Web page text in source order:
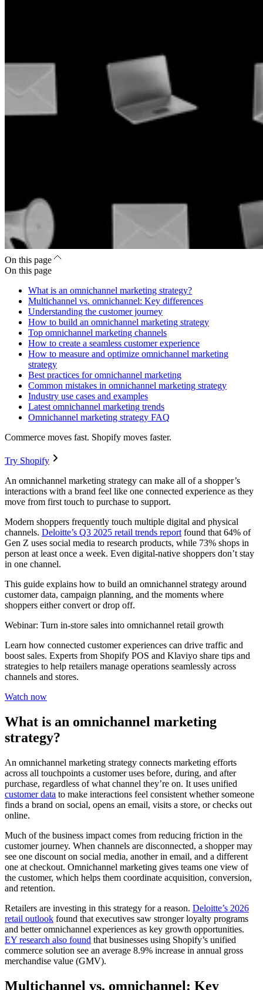
On this page
On this page
What is an omnichannel marketing strategy?
Multichannel vs. omnichannel: Key differences
Understanding the customer journey
How to build an omnichannel marketing strategy
Top omnichannel marketing channels
How to create a seamless customer experience
How to measure and optimize omnichannel marketing
strategy
Best practices for omnichannel marketing
Common mistakes in omnichannel marketing strategy
Industry use cases and examples
Latest omnichannel marketing trends
Omnichannel marketing strategy FAQ
Commerce moves fast. Shopify moves faster.
Try Shopify
An omnichannel marketing strategy can make all of a shopper’s
interactions with a brand feel like one connected experience as they
move from first touch to purchase to support.
Modern shoppers frequently touch multiple digital and physical
channels. Deloitte’s Q3 2025 retail trends report found that 64% of
Gen Z uses social media to research products, while 73% shops in
person at least once a week. Even digital-native shoppers don’t stay
in one channel.
This guide explains how to build an omnichannel strategy around
customer data, campaign planning, and the moments where
shoppers either convert or drop off.
Webinar: Turn in-store sales into omnichannel retail growth
Learn how connected customer experiences can drive traffic and
boost sales. Experts from Shopify POS and Klaviyo share tips and
strategies to help retailers manage operations seamlessly across
channels and stores.
Watch now
What is an omnichannel marketing
strategy?
An omnichannel marketing strategy connects marketing efforts
across all touchpoints a customer uses before, during, and after
purchase, regardless of what channel they’re on. It uses unified
customer data to make interactions feel consistent whether someone
finds a brand on social, opens an email, visits a store, or checks out
online.
Much of the business impact comes from reducing friction in the
customer journey. When channels are disconnected, a shopper may
see one discount on social media, another in email, and a different
one at checkout. Omnichannel marketing gives teams one view of
the customer, which helps them coordinate acquisition, conversion,
and retention.
Retailers are investing in this strategy for a reason. Deloitte’s 2026
retail outlook found that executives saw stronger loyalty programs
and better omnichannel experiences as key growth opportunities.
EY research also found that businesses using Shopify’s unified
commerce solution see an average 8.9% increase in annual gross
merchandise value (GMV).
Multichannel vs. omnichannel: Key